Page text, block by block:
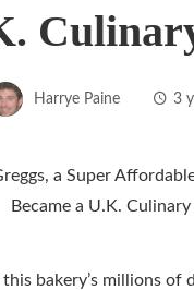
Harrye Paine 3
bakery’s millions of